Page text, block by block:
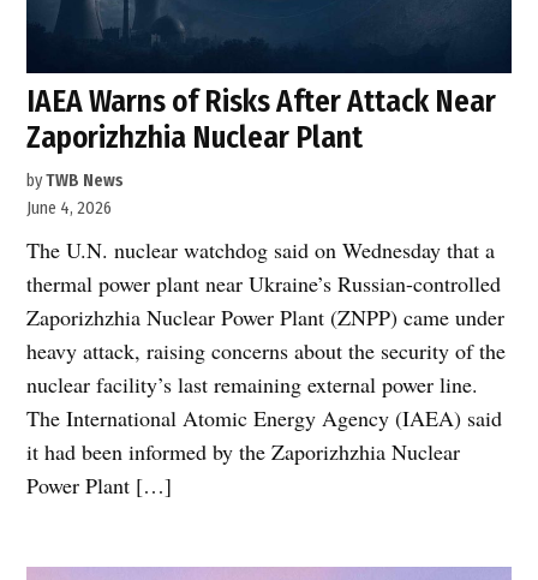
IAEA Warns of Risks After Attack Near
Zaporizhzhia Nuclear Plant
byTWB News
June 4, 2026
The U.N. nuclear watchdog said on Wednesday that a
thermal power plant near Ukraine’s Russian-controlled
Zaporizhzhia Nuclear Power Plant (ZNPP) came under
heavy attack, raising concerns about the security of the
nuclear facility’s last remaining external power line.
The International Atomic Energy Agency (IAEA) said
it had been informed by the Zaporizhzhia Nuclear
Power Plant […]